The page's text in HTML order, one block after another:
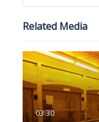
Related Media